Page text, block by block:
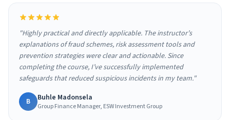
"Highly practical and directly applicable. The instructor’s
explanations of fraud schemes, risk assessment tools and
prevention strategies were clear and actionable. Since
completing the course, I’ve successfully implemented
safeguards that reduced suspicious incidents in my team."
B Buhle Madonsela
Group Finance Manager, ESW Investment Group